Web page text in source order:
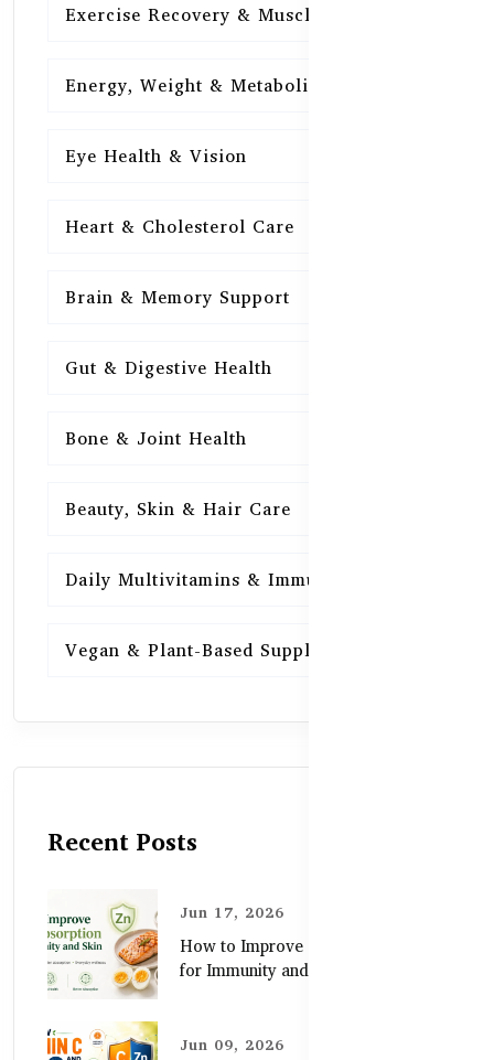
Exercise Recovery & Muscle Health
Energy, Weight & Metabolism
Eye Health & Vision
Heart & Cholesterol Care
Brain & Memory Support
Gut & Digestive Health
Bone & Joint Health
Beauty, Skin & Hair Care
Daily Multivitamins & Immunity
Vegan & Plant-Based Supplements
Recent Posts
Jun 17, 2026
How to Improve Zinc Absorption
for Immunity and Skin
Jun 09, 2026